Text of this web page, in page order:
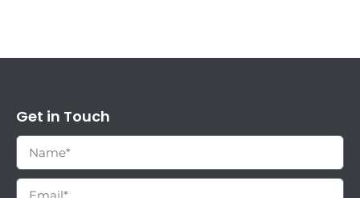
Get in Touch